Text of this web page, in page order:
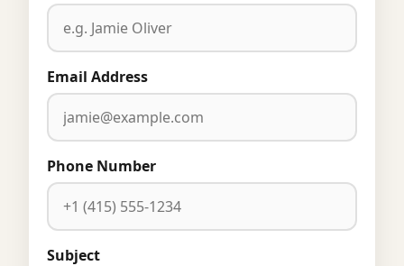
Email Address
Phone Number
Subject